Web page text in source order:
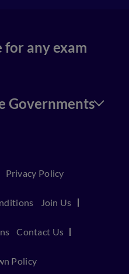
for any exam
Governments
Privacy Policy
Join Us
Contact Us
Policy